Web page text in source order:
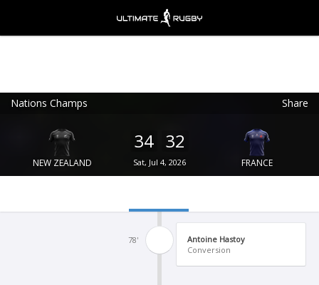
Nations Champs Share
NEW ZEALAND
34 32
Sat, Jul 4, 2026 FRANCE
78'
Antoine Hastoy
Conversion
FREE - In Google Play